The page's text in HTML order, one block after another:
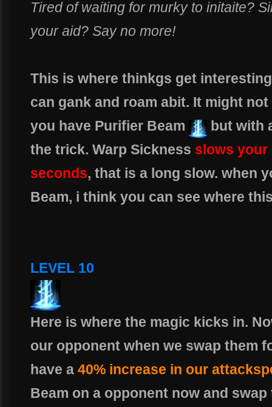
Tired of waiting for murky to initaite?
your aid? Say no more!
This is where thinkgs get
can gank and roam abit. It might
you have Purifier Beam
but with
the trick. Warp Sickness slows your
seconds, that is a long slow. when
Beam, i think you can see where
LEVEL 10
Here is where the magic kicks in.
our opponent when we swap them
have a 40% increase in our
Beam on a opponent now and